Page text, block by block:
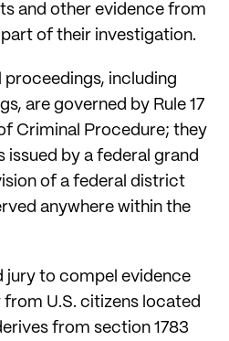
and other evidence from
of their investigation.
proceedings, including
are governed by Rule 17
Criminal Procedure; they
by a federal grand
of a federal district
anywhere within the
jury to compel evidence
U.S. citizens located
from section 1783